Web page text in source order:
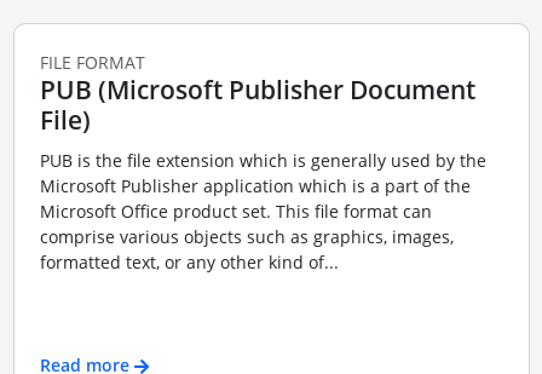
FILE FORMAT
PUB (Microsoft Publisher Document
File)
PUB is the file extension which is generally used by the
Microsoft Publisher application which is a part of the
Microsoft Office product set. This file format can
comprise various objects such as graphics, images,
formatted text, or any other kind of...
Read more